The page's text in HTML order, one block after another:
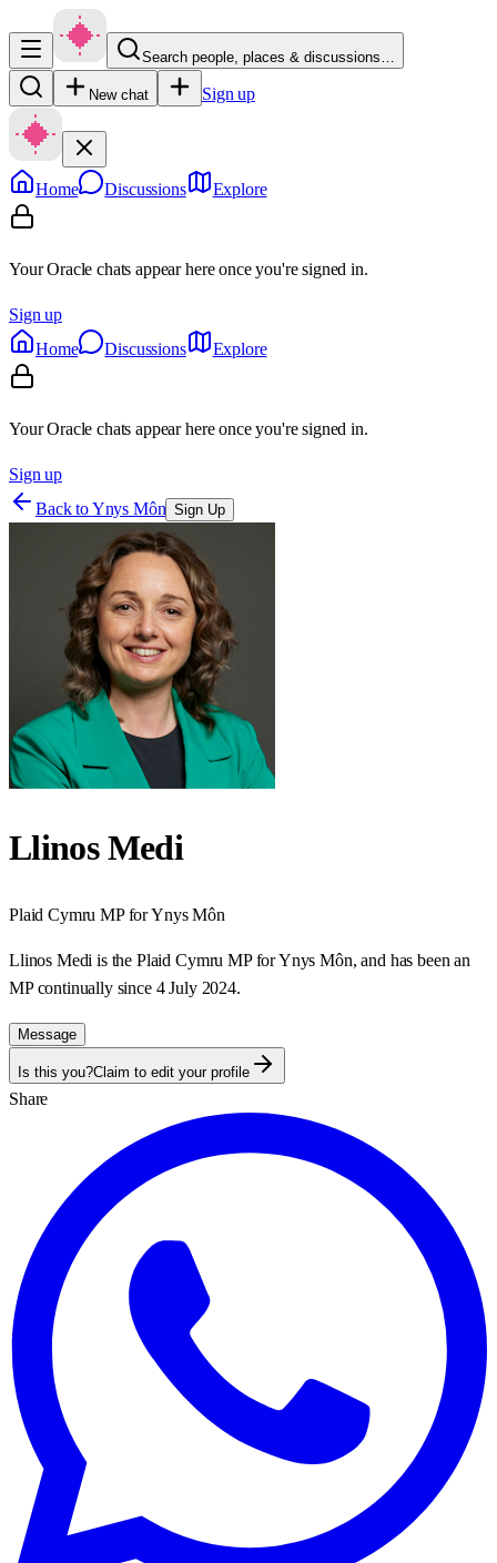
Search people, places & discussions…
New chat Sign up
Home Discussions Explore
Your Oracle chats appear here once you're signed in.
Sign up
Home
Discussions Explore
Your Oracle chats appear here once you're signed in.
Sign up
Back toYnys Môn Sign Up
Llinos Medi
Plaid Cymru MP forYnys Môn
Llinos Medi is the Plaid Cymru MP for Ynys Môn, and has been an
MP continually since 4 July 2024.
Message
Is this you?Claim to edit your profile
Share